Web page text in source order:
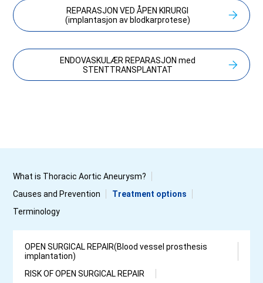
REPARASJON VED ÅPEN KIRURGI
(implantasjon av blodkarprotese)
ENDOVASKULÆR REPARASJON med
STENTTRANSPLANTAT
What is Thoracic Aortic Aneurysm?
Causes and Prevention
Treatment options
Terminology
OPEN SURGICAL REPAIR(Blood vessel prosthesis
implantation)
RISK OF OPEN SURGICAL REPAIR